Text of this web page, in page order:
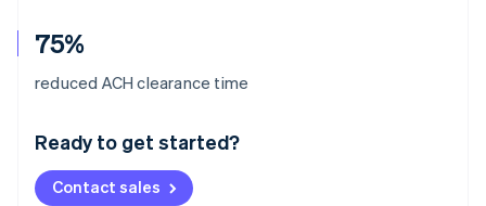
75%
reduced ACH clearance time
Ready to get started?
Contact sales
Australia
Deutsch English
NederlandsFrançais Deutsch